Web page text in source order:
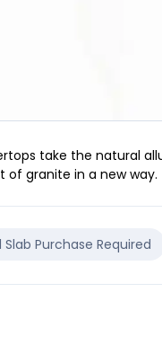
take the natural
granite in a new way.
Slab Purchase Required